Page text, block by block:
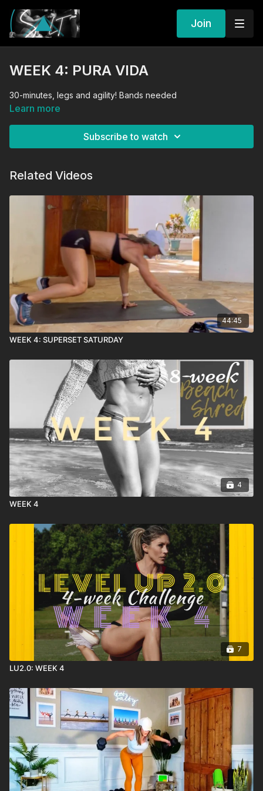
Join
WEEK 4: PURA VIDA
30-minutes, legs and agility! Bands needed
Learn more
Subscribe to watch
Related Videos
44:45
WEEK 4: SUPERSET SATURDAY
4
WEEK 4
7
LU2.0: WEEK 4